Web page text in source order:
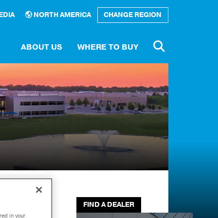
NORTH AMERICA CHANGE REGION
a
ABOUT US WHERE TO BUY
FIND A DEALER
in your